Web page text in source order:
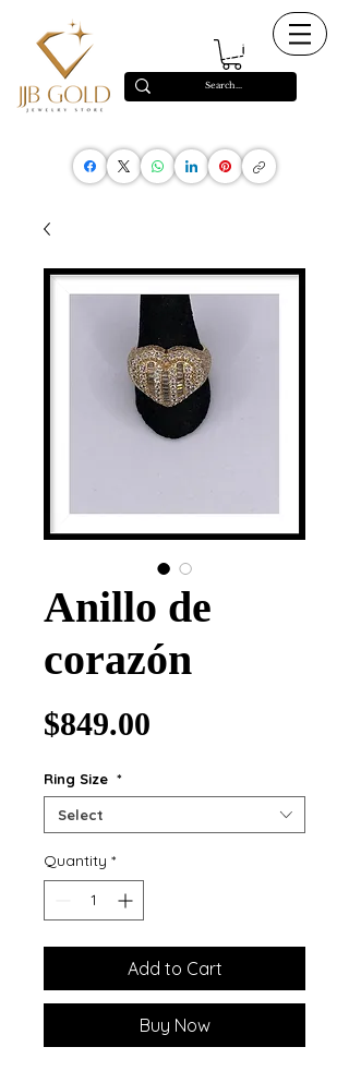
Anillo de
corazón
$849.00
Ring Size *
Select
Quantity *
Add to Cart
Buy Now